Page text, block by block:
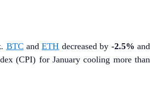
BTC andETH decreased by -2.5% and
(CPI) for January cooling more than